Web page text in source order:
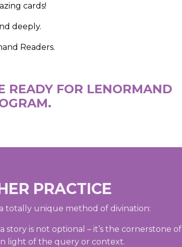
cards!
deeply.
Readers.
READY FOR LENORMAND
PRACTICE
totally unique method of divination:
is not optional – it’s the cornerstone of
light of the query or context.